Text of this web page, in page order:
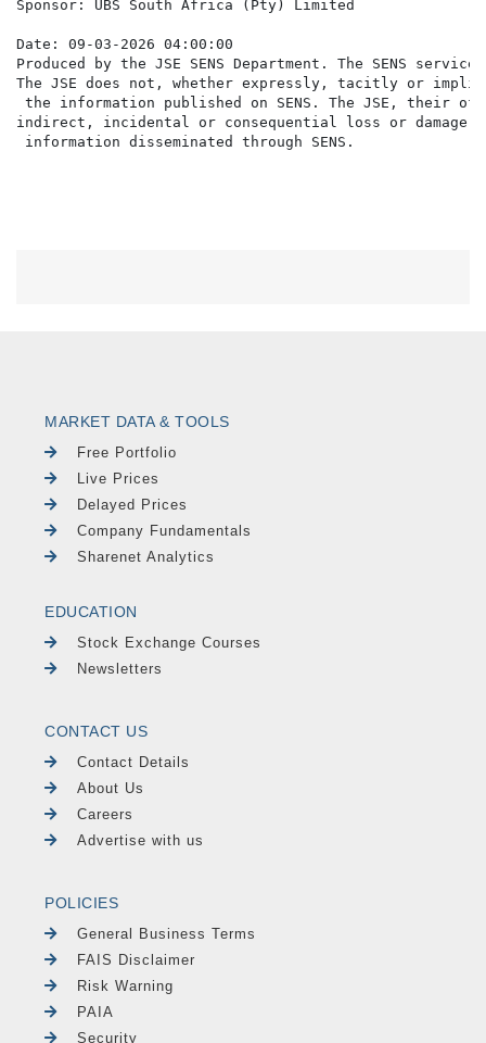
Sponsor: UBS South Africa (Pty) Limited
Date: 09-03-2026 04:00:00
Produced by the JSE SENS Department. The SENS
The JSE does not, whether expressly, tacitly or
the information published on SENS. The JSE,
indirect, incidental or consequential loss or damage
MARKET DATA & TOOLS
Free Portfolio
Live Prices
Delayed Prices
Company Fundamentals
Sharenet Analytics
EDUCATION
Stock Exchange Courses
Newsletters
CONTACT US
Contact Details
About Us
Careers
Advertise with us
POLICIES
General Business Terms
FAIS Disclaimer
Risk Warning
PAIA
Security